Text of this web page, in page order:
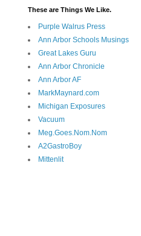
These are Things We Like.
Purple Walrus Press
Ann Arbor Schools Musings
Great Lakes Guru
Ann Arbor Chronicle
Ann Arbor AF
MarkMaynard.com
Michigan Exposures
Vacuum
Meg.Goes.Nom.Nom
A2GastroBoy
Mittenlit